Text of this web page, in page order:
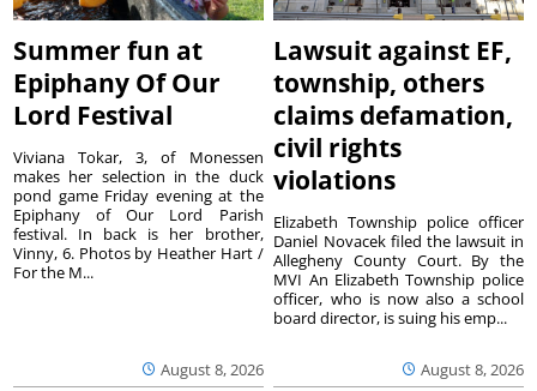
Summer fun at
Epiphany Of Our
Lord Festival
August 8, 2026
Viviana Tokar, 3, of Monessen
makes her selection in the duck
pond game Friday evening at the
Epiphany of Our Lord Parish
festival. In back is her brother,
Vinny, 6. Photos by Heather Hart /
For the M...
Lawsuit against EF,
township, others
claims defamation,
civil rights
violations
August 8, 2026
Elizabeth Township police officer
Daniel Novacek filed the lawsuit in
Allegheny County Court. By the
MVI An Elizabeth Township police
officer, who is now also a school
board director, is suing his emp...